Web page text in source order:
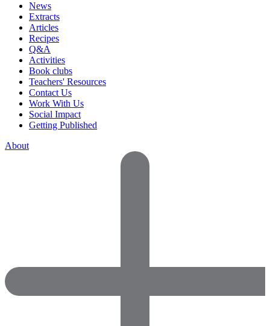
News
Extracts
Articles
Recipes
Q&A
Activities
Book clubs
Teachers' Resources
Contact Us
Work With Us
Social Impact
Getting Published
About